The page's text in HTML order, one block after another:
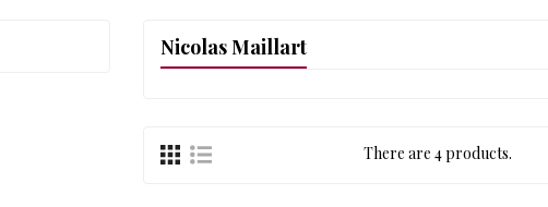
Nicolas Maillart
There are 4 products.